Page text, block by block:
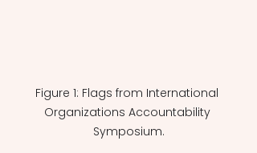
Figure 1: Flags from International
Organizations Accountability
Symposium.